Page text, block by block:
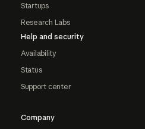
Startups
Research Labs
Help and security
Availability
Status
Support center
Company